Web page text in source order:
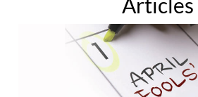
Articles